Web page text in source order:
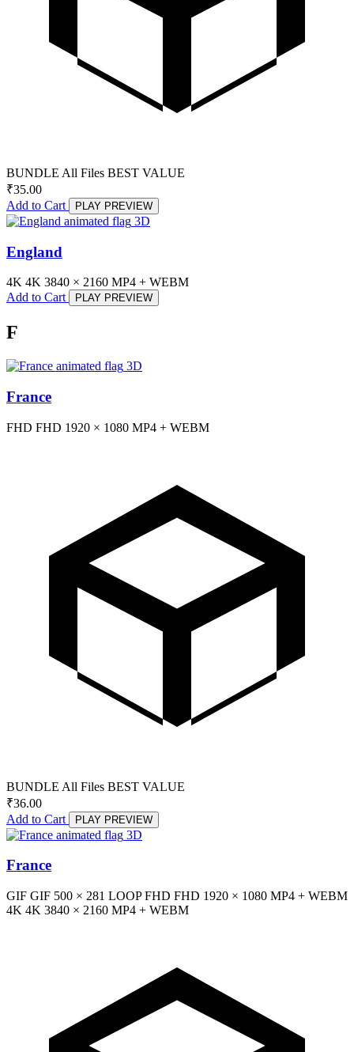
BUNDLE All Files BEST VALUE
₹35.00
Add to Cart
PLAY PREVIEW
3D
England
4K 4K 3840 × 2160 MP4 + WEBM
Add to Cart
PLAY PREVIEW
F
3D
France
FHD FHD 1920 × 1080 MP4 + WEBM
BUNDLE All Files BEST VALUE
₹36.00
Add to Cart
PLAY PREVIEW
3D
France
GIF GIF 500 × 281 LOOP FHD FHD 1920 × 1080 MP4 + WEBM
4K 4K 3840 × 2160 MP4 + WEBM